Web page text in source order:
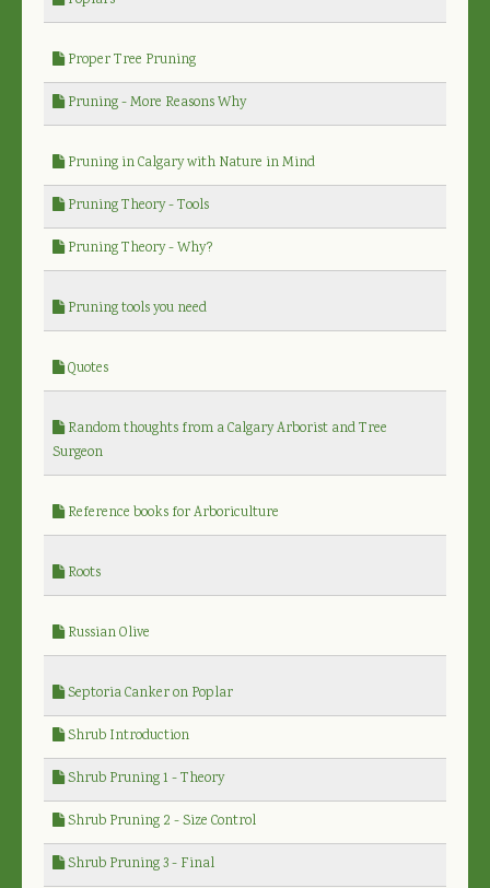
Proper Tree Pruning
Pruning - More Reasons Why
Pruning in Calgary with Nature in Mind
Pruning Theory - Tools
Pruning Theory - Why?
Pruning tools you need
Quotes
Random thoughts from a Calgary Arborist and Tree
Surgeon
Reference books for Arboriculture
Roots
Russian Olive
Septoria Canker on Poplar
Shrub Introduction
Shrub Pruning 1 - Theory
Shrub Pruning 2 - Size Control
Shrub Pruning 3 - Final